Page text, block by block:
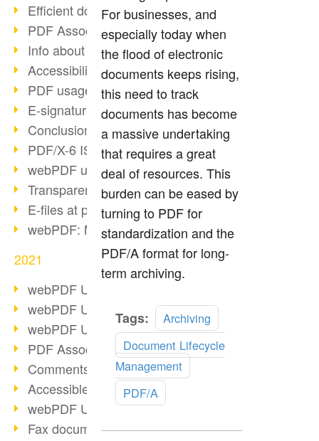
Efficient document workflow
PDF Association membership
Info about CVE-2022-22965
Accessibility more than inclusion
PDF usage due to the pandemic
E-signatures for administration
Conclusion PDF Days 2021
PDF/X-6 ISO norm
webPDF update 8.0.0.2393
Transparency in the PDF format
E-files at public authorities
webPDF: Manage PDF attachments
2021
webPDF Update 8.0.0.2376
webPDF Update 8.0.0.2374
webPDF Update 8.0.0.2372
PDF Association 2021
Comments in PDF
Accessible PDFs (3/3)
webPDF Update 8.0.0.2338
Fax documents in workflows
For businesses, and
especially today when
the flood of electronic
documents keeps rising,
this need to track
documents has become
a massive undertaking
that requires a great
deal of resources. This
burden can be eased by
turning to PDF for
standardization and the
PDF/A format for long-
term archiving.
Tags:
Archiving
Document Lifecycle
Management
PDF/A